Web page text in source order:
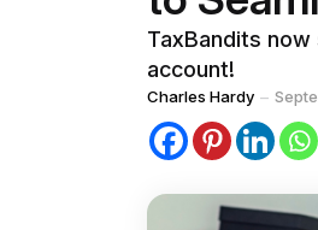
TaxBandits
account!
Posted
by
Charles Hardy